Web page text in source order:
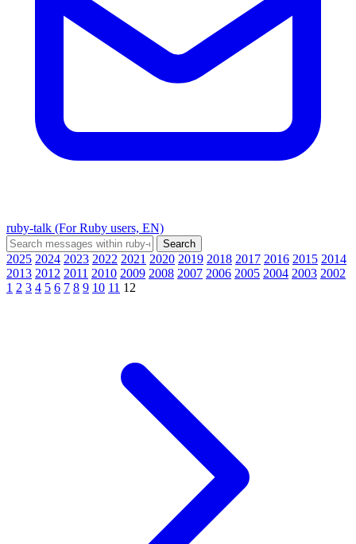
ruby-talk (For Ruby users, EN)
2025 2024 2023 2022 2021 2020 2019 2018 2017 2016 2015 2014
2013 2012 2011 2010 2009 2008 2007 2006 2005 2004 2003 2002
1 2 3 4 5 6 7 8 9 10 11 12